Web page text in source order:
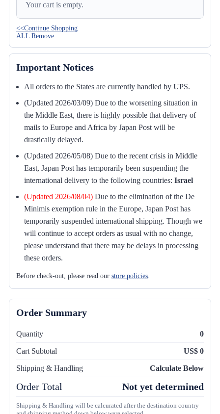
Your cart is empty.
<<Continue Shopping
ALL Remove
Important Notices
All orders to the States are currently handled by UPS.
(Updated 2026/03/09) Due to the worsening situation in
the Middle East, there is highly possible that delivery of
mails to Europe and Africa by Japan Post will be
drastically delayed.
(Updated 2026/05/08) Due to the recent crisis in Middle
East, Japan Post has temporarily been suspending the
international delivery to the following countries: Israel
(Updated 2026/08/04) Due to the elimination of the De
Minimis exemption rule in the Europe, Japan Post has
temporarily suspended international shipping. Though we
will continue to accept orders as usual with no change,
please understand that there may be delays in processing
these orders.
Before check-out, please read our store policies.
Order Summary
Quantity 0
Cart Subtotal US$ 0
Shipping & Handling Calculate Below
Order Total Not yet determined
Shipping & Handling will be calcurated after the destination country